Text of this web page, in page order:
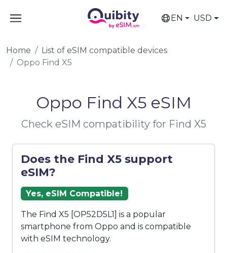
EN USD
Home
List of eSIM compatible devices
Oppo Find X5
Oppo Find X5 eSIM
Check eSIM compatibility for Find X5
Does the Find X5 support
eSIM?
Yes, eSIM Compatible!
The Find X5 [OP52D5L1] is a popular
smartphone from Oppo and is compatible
with eSIM technology.